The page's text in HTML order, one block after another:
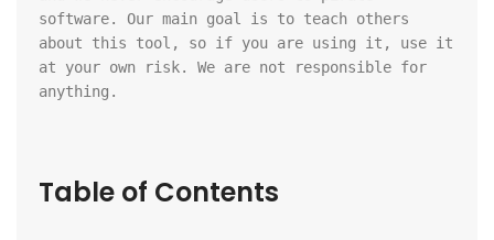
software. Our main goal is to teach others
about this tool, so if you are using it, use it
at your own risk. We are not responsible for
anything.
Table of Contents